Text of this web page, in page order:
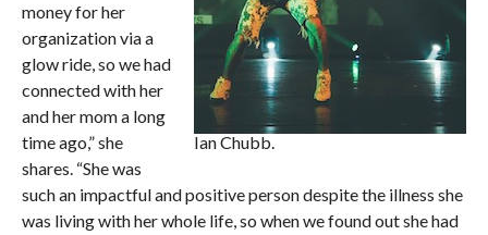
Ian Chubb.
money for her
organization via a
glow ride, so we had
connected with her
and her mom a long
time ago,” she
shares. “She was
such an impactful and positive person despite the illness she
was living with her whole life, so when we found out she had